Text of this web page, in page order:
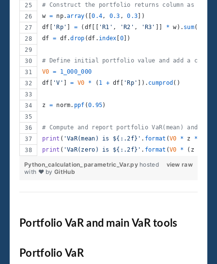
# Construct the portfolio returns column as a
w = np.array ([0.4, 0.3 , 0.3 ])
df
'Rp' = ( df 'R1' , 'R2' , 'R3' * w). sum(
df = df.drop (df . index 0 ])
# Define initial portfolio value and add a
V0 =
1_000_000
df
'V' ] = V0 * ( 1 + df 'Rp' ]). cumprod ()
z = norm. ppf (0.95)
# Compute and report portfolio VaR(mean) and
print ( 'VaR(mean) is ${:.2f}' . format (V0 * z *
print ( 'VaR(zero) is ${:.2f}' . format (V0 * ( z
view raw
Python_calculation_parametric_Var.py hosted
with ❤ by GitHub
Portfolio VaR and main VaR tools
Portfolio VaR